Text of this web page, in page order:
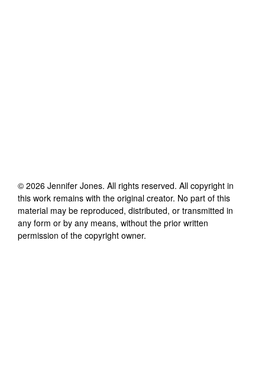
© 2026 Jennifer Jones. All rights reserved. All copyright in
this work remains with the original creator. No part of this
material may be reproduced, distributed, or transmitted in
any form or by any means, without the prior written
permission of the copyright owner.